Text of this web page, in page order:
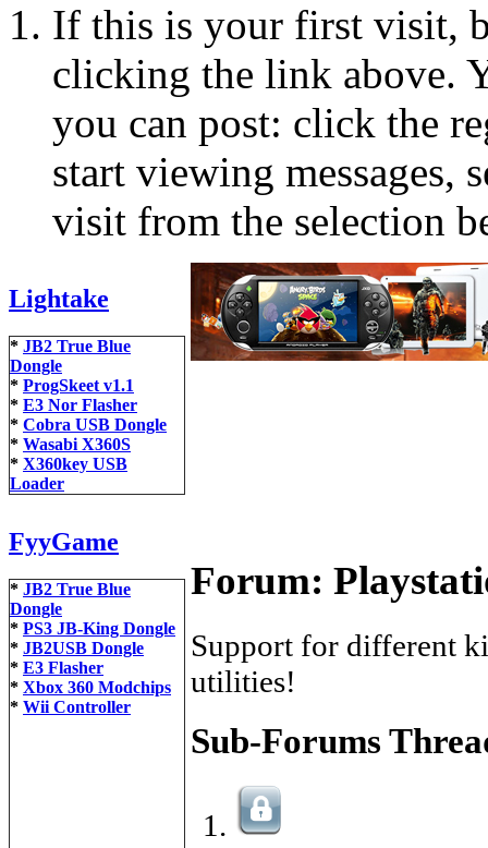
If this is your first visit,
clicking the link above.
you can post: click the
start viewing messages,
visit from the selection
Lightake
* JB2 True Blue
Dongle
* ProgSkeet v1.1
* E3 Nor Flasher
* Cobra USB Dongle
* Wasabi X360S
* X360key USB
Loader
FyyGame
* JB2 True Blue
Dongle
* PS3 JB-King Dongle
* JB2USB Dongle
* E3 Flasher
* Xbox 360 Modchips
* Wii Controller
Forum:
Support for different
utilities!
Sub-Forums